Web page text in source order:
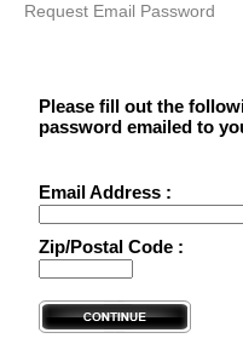
Request Email Password
Please fill out the
password emailed to
Email Address :
Zip/Postal Code :